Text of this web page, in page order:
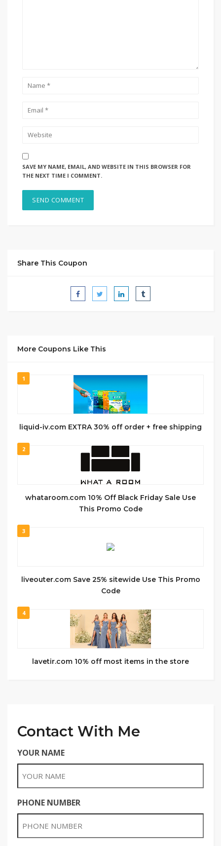
SAVE MY NAME, EMAIL, AND WEBSITE IN THIS BROWSER FOR
THE NEXT TIME I COMMENT.
Share This Coupon
More Coupons Like This
1
liquid-iv.com EXTRA 30% off order + free shipping
2
whataroom.com 10% Off Black Friday Sale Use
This Promo Code
3
liveouter.com Save 25% sitewide Use This Promo
Code
4
lavetir.com 10% off most items in the store
Contact With Me
YOUR NAME
PHONE NUMBER